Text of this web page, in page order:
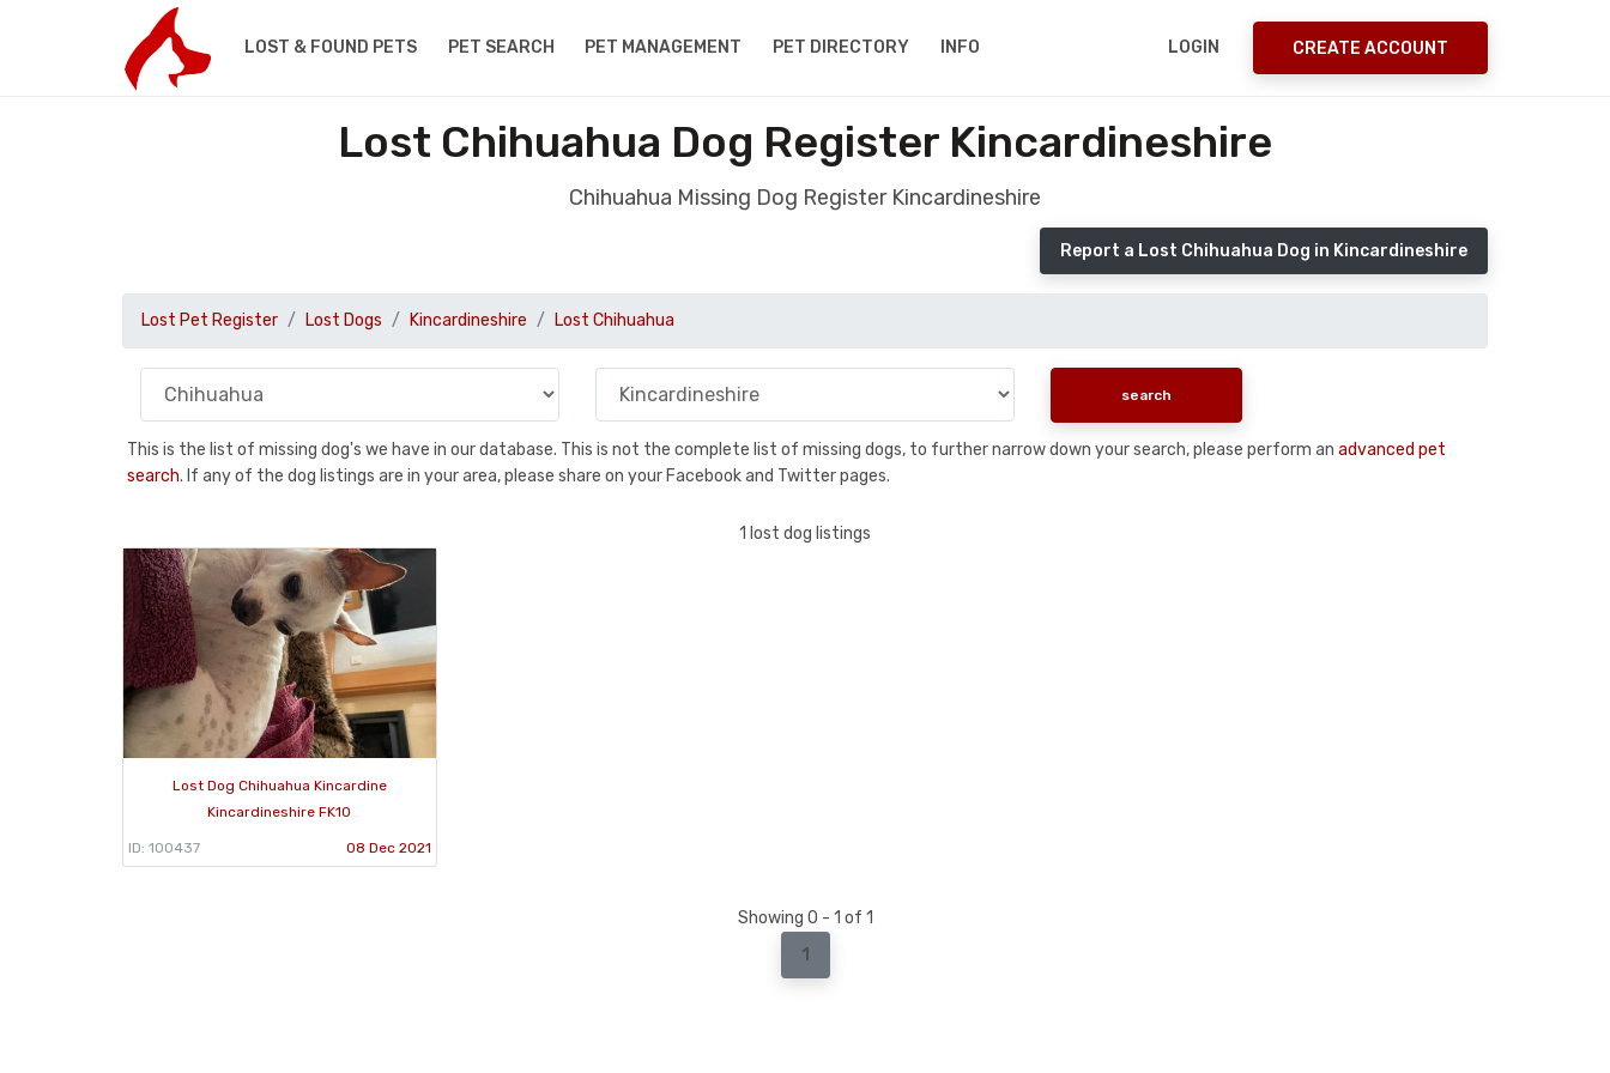
LOST & FOUND PETS PET SEARCH PET MANAGEMENT PET DIRECTORY INFO LOGIN CREATE ACCOUNT
Lost Chihuahua Dog Register Kincardineshire
Chihuahua Missing Dog Register Kincardineshire
Report a Lost Chihuahua Dog in Kincardineshire
Lost Pet Register Lost Dogs Kincardineshire Lost Chihuahua
This is the list of missing dog's we have in our database. This is not the complete list of missing dogs, to further narrow down your search, please perform an advanced pet
search. If any of the dog listings are in your area, please share on your Facebook and Twitter pages.
1 lost dog listings
Lost Dog Chihuahua Kincardine
Kincardineshire FK10
ID: 100437 08 Dec 2021
Showing 0 - 1 of 1
1